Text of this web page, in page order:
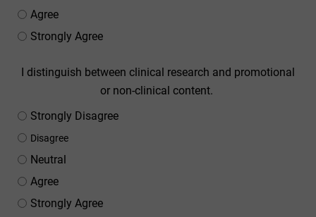
Agree
Strongly Agree
I distinguish between clinical research and promotional
or non-clinical content.
Strongly Disagree
Disagree
Neutral
Agree
Strongly Agree